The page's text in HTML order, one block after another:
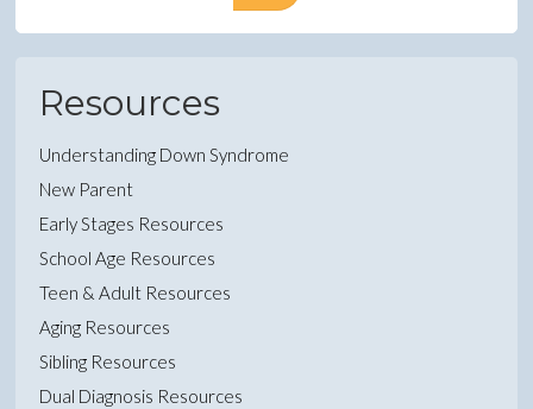
Resources
Understanding Down Syndrome
New Parent
Early Stages Resources
School Age Resources
Teen & Adult Resources
Aging Resources
Sibling Resources
Dual Diagnosis Resources